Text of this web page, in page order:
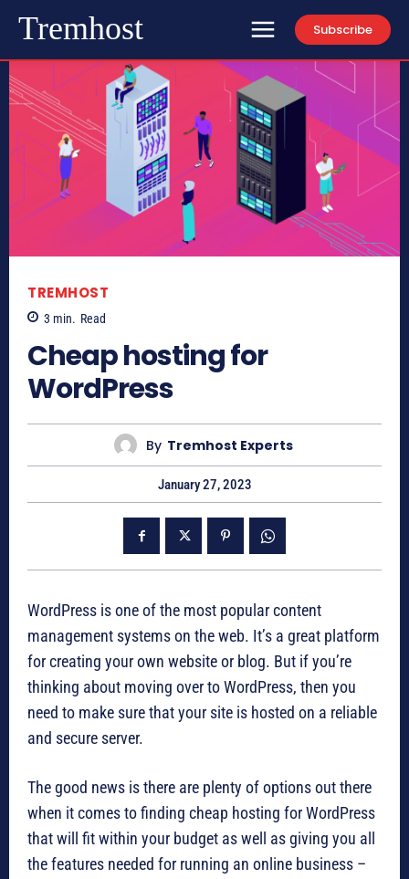
Tremhost Subscribe
TREMHOST
3 min. Read
Cheap hosting for
WordPress
By Tremhost Experts
January 27, 2023
WordPress is one of the most popular content
management systems on the web. It’s a great platform
for creating your own website or blog. But if you’re
thinking about moving over to WordPress, then you
need to make sure that your site is hosted on a reliable
and secure server.
The good news is there are plenty of options out there
when it comes to finding cheap hosting for WordPress
that will fit within your budget as well as giving you all
the features needed for running an online business –